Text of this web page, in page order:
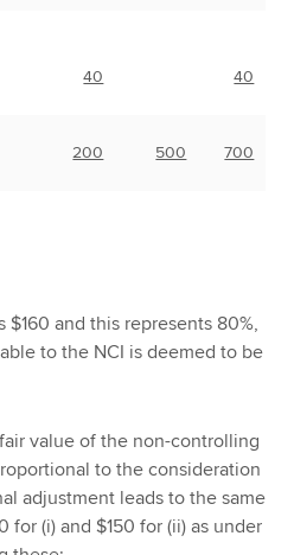
40 40
200 500 700
and this represents 80%,
to the NCI is deemed to be
value of the non-controlling
to the consideration
adjustment leads to the same
for (i) and $150 for (ii) as under